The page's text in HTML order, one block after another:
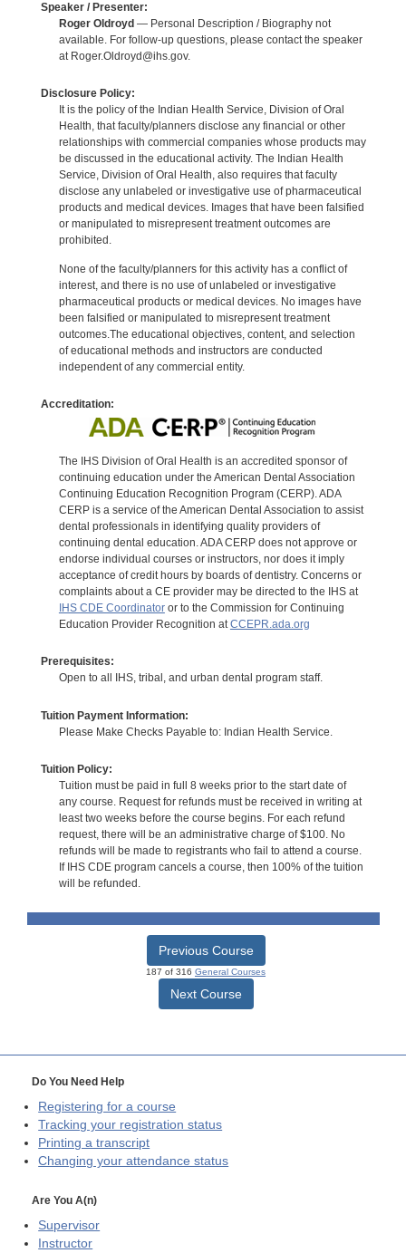
Speaker / Presenter:
Roger Oldroyd— Personal Description / Biography not
available. For follow-up questions, please contact the speaker
at Roger.Oldroyd@ihs.gov.
Disclosure Policy:
It is the policy of the Indian Health Service, Division of Oral
Health, that faculty/planners disclose any financial or other
relationships with commercial companies whose products may
be discussed in the educational activity. The Indian Health
Service, Division of Oral Health, also requires that faculty
disclose any unlabeled or investigative use of pharmaceutical
products and medical devices. Images that have been falsified
or manipulated to misrepresent treatment outcomes are
prohibited.
None of the faculty/planners for this activity has a conflict of
interest, and there is no use of unlabeled or investigative
pharmaceutical products or medical devices. No images have
been falsified or manipulated to misrepresent treatment
outcomes.The educational objectives, content, and selection
of educational methods and instructors are conducted
independent of any commercial entity.
Accreditation:
The IHS Division of Oral Health is an accredited sponsor of
continuing education under the American Dental Association
Continuing Education Recognition Program (CERP). ADA
CERP is a service of the American Dental Association to assist
dental professionals in identifying quality providers of
continuing dental education. ADA CERP does not approve or
endorse individual courses or instructors, nor does it imply
acceptance of credit hours by boards of dentistry. Concerns or
complaints about a CE provider may be directed to the IHS at
IHS CDE Coordinatoror to the Commission for Continuing
Education Provider Recognition atCCEPR.ada.org
Prerequisites:
Open to all IHS, tribal, and urban dental program staff.
Tuition Payment Information:
Please Make Checks Payable to: Indian Health Service.
Tuition Policy:
Tuition must be paid in full 8 weeks prior to the start date of
any course. Request for refunds must be received in writing at
least two weeks before the course begins. For each refund
request, there will be an administrative charge of $100. No
refunds will be made to registrants who fail to attend a course.
If IHS CDE program cancels a course, then 100% of the tuition
will be refunded.
Previous Course
187 of 316 General Courses
Next Course
Do You Need Help
Registering for a course
Tracking your registration status
Printing a transcript
Changing your attendance status
Are You A(n)
Supervisor
Instructor